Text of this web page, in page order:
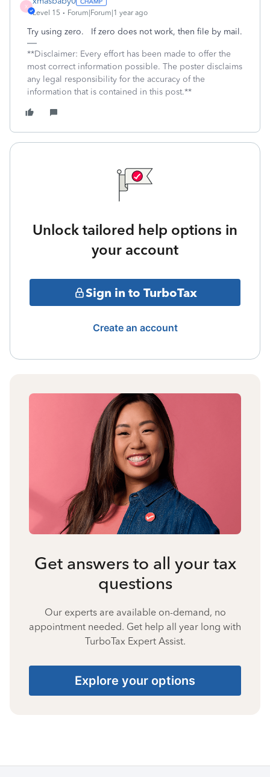
X
Level 15 Forum|Forum|1 year ago
Try using zero. If zero does not work, then file by mail.
**Disclaimer: Every effort has been made to offer the
most correct information possible. The poster disclaims
any legal responsibility for the accuracy of the
information that is contained in this post.**
Unlock tailored help options in
your account
Sign in to TurboTax
Create an account
Get answers to all your tax
questions
Our experts are available on-demand, no
appointment needed. Get help all year long with
TurboTax Expert Assist.
Explore your options